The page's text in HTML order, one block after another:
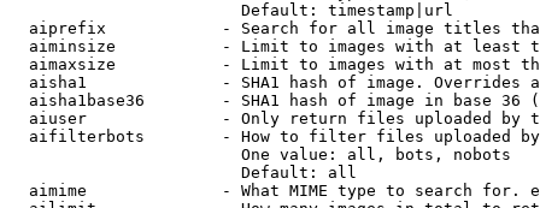
                        Default: timestamp|url
aiprefix            - Search for all image titles
aiminsize           - Limit to images with at least
aimaxsize           - Limit to images with at most
aisha1              - SHA1 hash of image. Overrides
aisha1base36        - SHA1 hash of image in base 36
aiuser              - Only return files uploaded by
aifilterbots        - How to filter files uploaded
                        One value: all, bots, nobots
                        Default: all
aimime              - What MIME type to search for.